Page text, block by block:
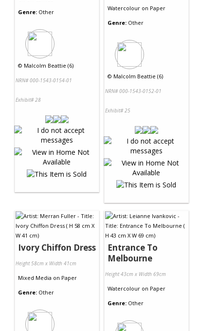
Genre: Other
© Malcolm Beattie (6)
NRN# 000-1543-0154-01
Exhibit# 28
Watercolour on Paper
Genre: Other
© Malcolm Beattie (6)
NRN# 000-1543-0152-01
Exhibit# 25
Ivory Chiffon Dress
Height 58cm x Width 41cm
Mixed Media on Paper
Genre: Other
Entrance To
Melbourne
Height 43cm x Width 69cm
Watercolour on Paper
Genre: Other